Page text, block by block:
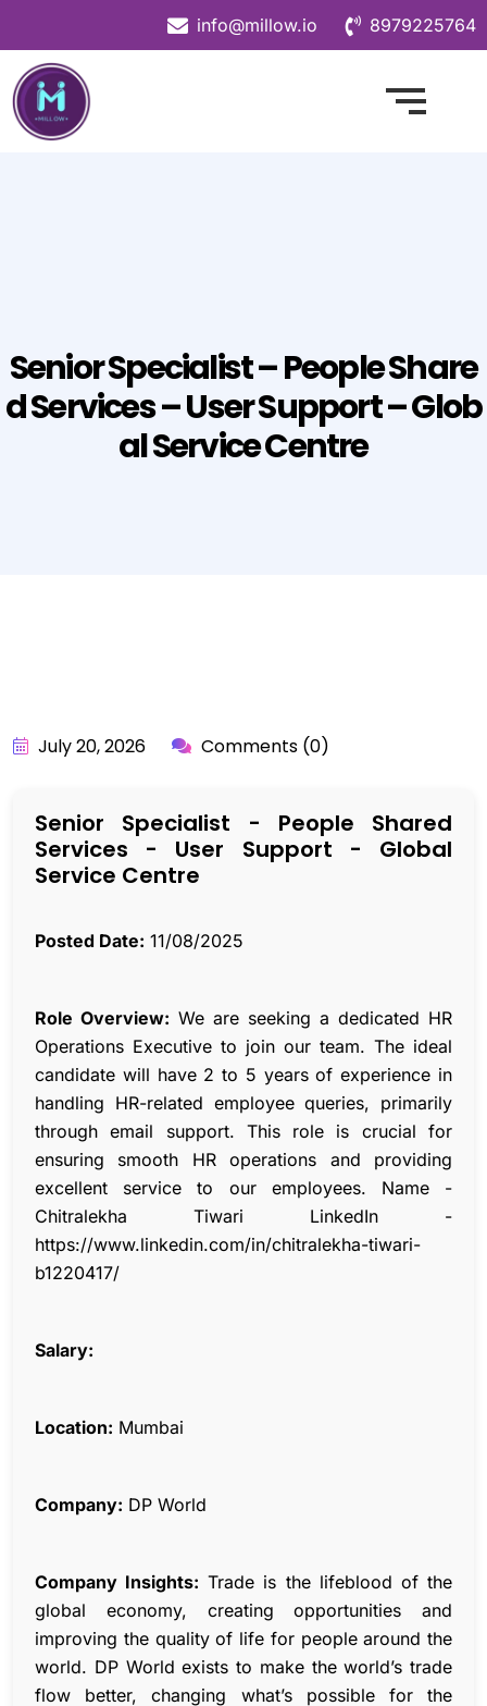
info@millow.io 8979225764
Senior Specialist – People Share
D Services – User Support – Glob
Al Service Centre
July 20, 2026 Comments (0)
Senior Specialist - People Shared
Services - User Support - Global
Service Centre
Posted Date: 11/08/2025
Role Overview: We are seeking a dedicated HR
Operations Executive to join our team. The ideal
candidate will have 2 to 5 years of experience in
handling HR-related employee queries, primarily
through email support. This role is crucial for
ensuring smooth HR operations and providing
excellent service to our employees. Name -
Chitralekha Tiwari LinkedIn -
https://www.linkedin.com/in/chitralekha-tiwari-
b1220417/
Salary:
Location: Mumbai
Company: DP World
Company Insights: Trade is the lifeblood of the
global economy, creating opportunities and
improving the quality of life for people around the
world. DP World exists to make the world’s trade
flow better, changing what’s possible for the